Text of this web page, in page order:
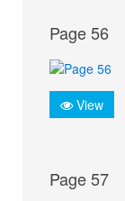
Page 56
View
Page 57